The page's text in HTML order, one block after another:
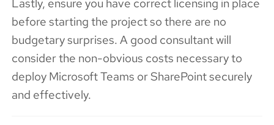
Lastly, ensure you have correct licensing in place
before starting the project so there are no
budgetary surprises. A good consultant will
consider the non-obvious costs necessary to
deploy Microsoft Teams or SharePoint securely
and effectively.